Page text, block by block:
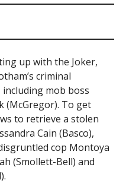
up with the Joker,
criminal
mob boss
(McGregor). To get
to retrieve a stolen
Cain (Basco),
cop Montoya
(Smollett-Bell) and